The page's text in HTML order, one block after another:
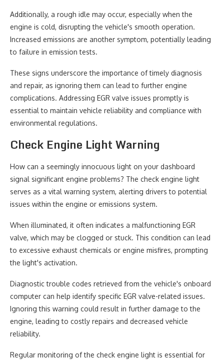
Additionally, a rough idle may occur, especially when the
engine is cold, disrupting the vehicle's smooth operation.
Increased emissions are another symptom, potentially leading
to failure in emission tests.
These signs underscore the importance of timely diagnosis
and repair, as ignoring them can lead to further engine
complications. Addressing EGR valve issues promptly is
essential to maintain vehicle reliability and compliance with
environmental regulations.
Check Engine Light Warning
How can a seemingly innocuous light on your dashboard
signal significant engine problems? The check engine light
serves as a vital warning system, alerting drivers to potential
issues within the engine or emissions system.
When illuminated, it often indicates a malfunctioning EGR
valve, which may be clogged or stuck. This condition can lead
to excessive exhaust chemicals or engine misfires, prompting
the light's activation.
Diagnostic trouble codes retrieved from the vehicle's onboard
computer can help identify specific EGR valve-related issues.
Ignoring this warning could result in further damage to the
engine, leading to costly repairs and decreased vehicle
reliability.
Regular monitoring of the check engine light is essential for